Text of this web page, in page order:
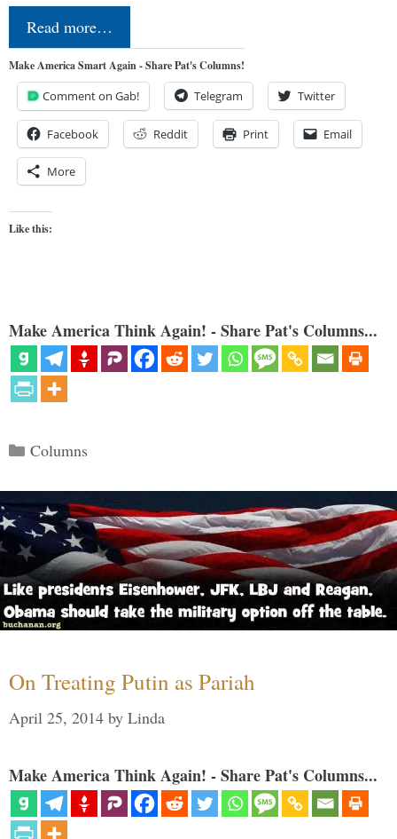
Read more…
Make America Smart Again - Share Pat's Columns!
Comment on Gab! Telegram Twitter
Facebook Reddit Print Email
More
Like this:
Make America Think Again! - Share Pat's Columns...
Categories
Columns
On Treating Putin as Pariah
April 25, 2014 by Linda
Make America Think Again! - Share Pat's Columns...